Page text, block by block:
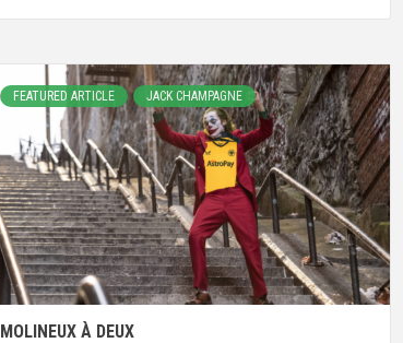
FEATURED ARTICLE JACK CHAMPAGNE
MOLINEUX À DEUX